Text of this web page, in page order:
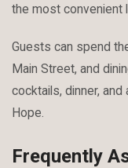
the most convenient
Guests can spend
Main Street, and
cocktails, dinner,
Hope.
Frequently